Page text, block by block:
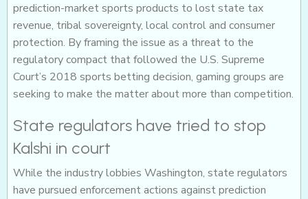
prediction-market sports products to lost state tax
revenue, tribal sovereignty, local control and consumer
protection. By framing the issue as a threat to the
regulatory compact that followed the U.S. Supreme
Court’s 2018 sports betting decision, gaming groups are
seeking to make the matter about more than competition.
State regulators have tried to stop
Kalshi in court
While the industry lobbies Washington, state regulators
have pursued enforcement actions against prediction